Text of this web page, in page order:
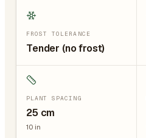
FROST TOLERANCE
Tender (no frost)
PLANT SPACING
25 cm
10 in